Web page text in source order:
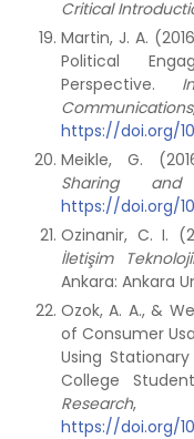
Critical
Martin, J. A.
Political
Perspective.
Communications
https://doi.org/
Meikle, G.
Sharing and
https://doi.org/
Ozinanir, C. I.
İletişim
Ankara: Ankara
Ozok, A. A., &
of Consumer
Using
College
Research
https://doi.org/